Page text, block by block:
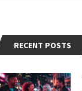
RECENT POSTS